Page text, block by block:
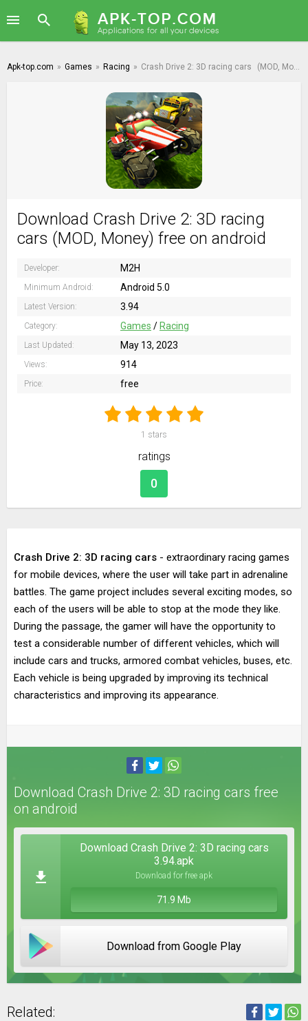
Apk-top.com » Games » Racing » Crash Drive 2: 3D racing cars (MOD, Money)
Download Crash Drive 2: 3D racing
cars (MOD, Money) free on android
Developer: M2H
Minimum Android: Android 5.0
Latest Version: 3.94
Category: Games / Racing
Last Updated: May 13, 2023
Views: 914
Price: free
1 stars
ratings
0
Crash Drive 2: 3D racing cars - extraordinary racing games
for mobile devices, where the user will take part in adrenaline
battles. The game project includes several exciting modes, so
each of the users will be able to stop at the mode they like.
During the passage, the gamer will have the opportunity to
test a considerable number of different vehicles, which will
include cars and trucks, armored combat vehicles, buses, etc.
Each vehicle is being upgraded by improving its technical
characteristics and improving its appearance.
Download Crash Drive 2: 3D racing cars free
on android
Download Crash Drive 2: 3D racing cars
3.94.apk
Download for free apk
71.9 Mb
Download from Google Play
Related: